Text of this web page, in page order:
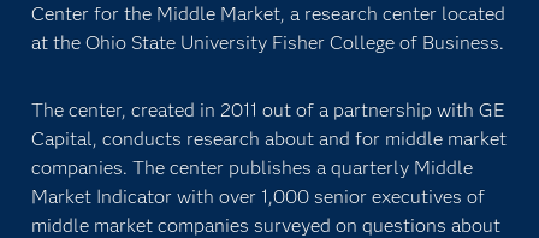
Center for the Middle Market, a research center located
at the Ohio State University Fisher College of Business.
The center, created in 2011 out of a partnership with GE
Capital, conducts research about and for middle market
companies. The center publishes a quarterly Middle
Market Indicator with over 1,000 senior executives of
middle market companies surveyed on questions about